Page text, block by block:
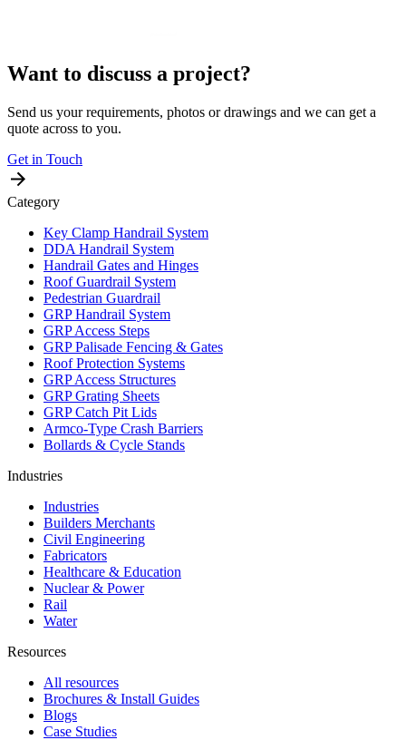
Want to discuss a project?
Send us your requirements, photos or drawings and we can get a
quote across to you.
Get in Touch
Category
Key Clamp Handrail System
DDA Handrail System
Handrail Gates and Hinges
Roof Guardrail System
Pedestrian Guardrail
GRP Handrail System
GRP Access Steps
GRP Palisade Fencing & Gates
Roof Protection Systems
GRP Access Structures
GRP Grating Sheets
GRP Catch Pit Lids
Armco-Type Crash Barriers
Bollards & Cycle Stands
Industries
Industries
Builders Merchants
Civil Engineering
Fabricators
Healthcare & Education
Nuclear & Power
Rail
Water
Resources
All resources
Brochures & Install Guides
Blogs
Case Studies